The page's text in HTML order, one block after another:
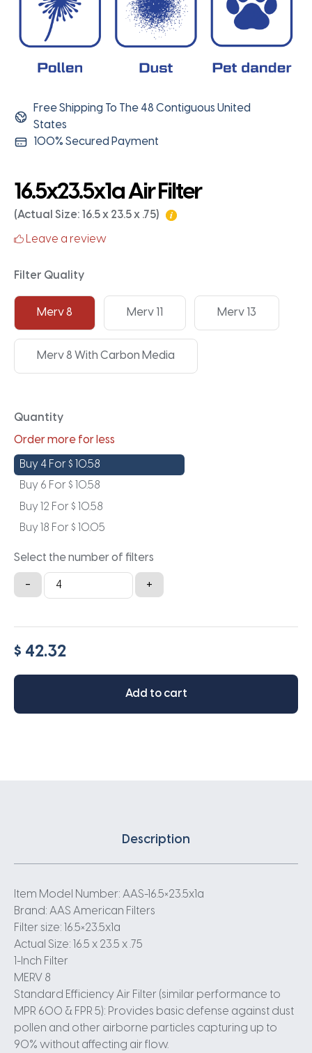
Free Shipping To The 48 Contiguous United
States
100% Secured Payment
16.5x23.5x1a Air Filter
(Actual Size: 16.5 x 23.5 x .75)
Leave a review
Filter Quality
Merv 8 Merv 11 Merv 13
Merv 8 With Carbon Media
Quantity
Order more for less
Buy 4 For$ 10.58
Buy 6 For $ 10.58
Buy 12 For $ 10.58
Buy 18 For $ 10.05
Select the number of filters
-
16.5x23.5x1a
quantity
+
$ 42.32
Add to cart
Description
Item Model Number: AAS-16.5×23.5x1a
Brand: AAS American Filters
Filter size: 16.5×23.5x1a
Actual Size: 16.5 x 23.5 x .75
1-Inch Filter
MERV 8
Standard Efficiency Air Filter (similar performance to
MPR 600 & FPR 5): Provides basic defense against dust
pollen and other airborne particles capturing up to
90% without affecting air flow.